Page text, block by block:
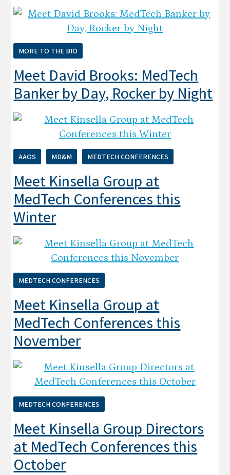
MORE TO THE BIO
Meet David Brooks: MedTech
Banker by Day, Rocker by Night
AAOS MD&M MEDTECH CONFERENCES
Meet Kinsella Group at
MedTech Conferences this
Winter
MEDTECH CONFERENCES
Meet Kinsella Group at
MedTech Conferences this
November
MEDTECH CONFERENCES
Meet Kinsella Group Directors
at MedTech Conferences this
October